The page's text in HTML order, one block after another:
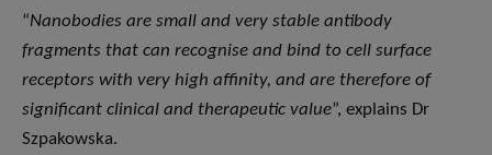
“Nanobodies are small and very stable antibody
fragments that can recognise and bind to cell surface
receptors with very high affinity, and are therefore of
significant clinical and therapeutic value”, explains Dr
Szpakowska.